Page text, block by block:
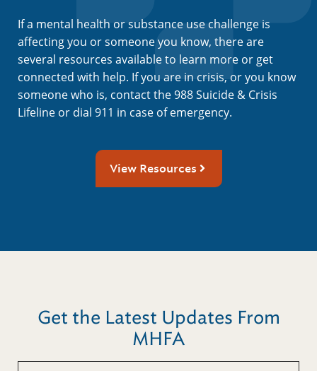
If a mental health or substance use challenge is
affecting you or someone you know, there are
several resources available to learn more or get
connected with help. If you are in crisis, or you know
someone who is, contact the 988 Suicide & Crisis
Lifeline or dial 911 in case of emergency.
View Resources
Get the Latest Updates From
MHFA